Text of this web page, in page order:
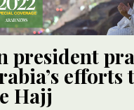
president
efforts
Hajj